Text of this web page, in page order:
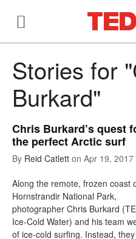
Stories for
Burkard"
Chris Burkard’s quest
the perfect Arctic surf
By Reid Catlett on Apr 19, 2017
Along the remote, frozen coast
Hornstrandir National Park,
photographer Chris Burkard
Ice-Cold Water) and his team
of ice-cold surfing. Instead,